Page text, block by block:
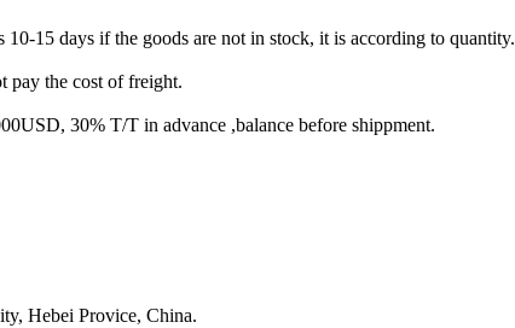
15 days if the goods are not in stock, it is according to quantity.
pay the cost of freight.
30% T/T in advance ,balance before shippment.
Hebei Provice, China.